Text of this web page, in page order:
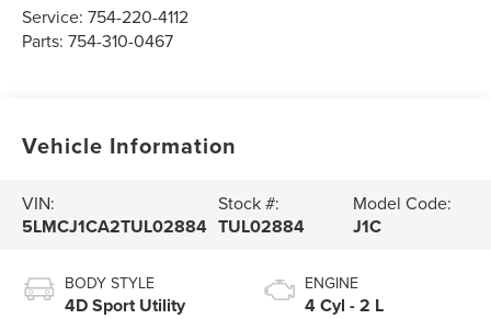
Service:754-220-4112
Parts:754-310-0467
Vehicle Information
VIN:
5LMCJ1CA2TUL02884
Stock #:
TUL02884
Model Code:
J1C
BODY STYLE
4D Sport Utility
ENGINE
4 Cyl - 2 L